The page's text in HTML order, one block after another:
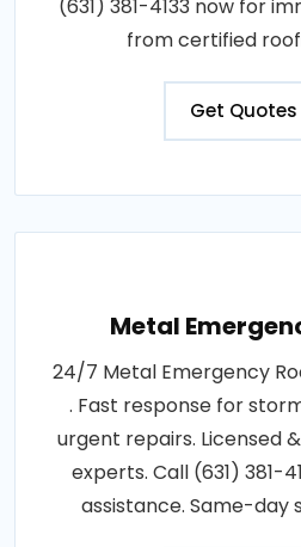
(631) 381-4133 now for
from certified
Get Quotes
Metal
24/7 Metal Emergency
. Fast response for
urgent repairs. Licensed
experts. Call (631) 381-
assistance. Same-day